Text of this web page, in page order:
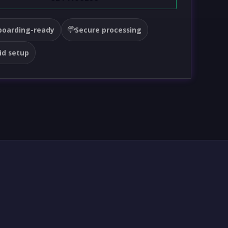
ready Secure processing
setup